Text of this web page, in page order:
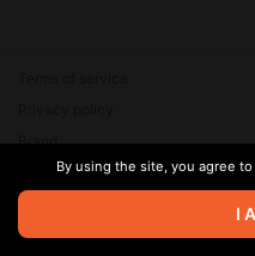
© 2026 Zaya Solutions
are the property of their
Brand
SupportBy using the site, you agree
I